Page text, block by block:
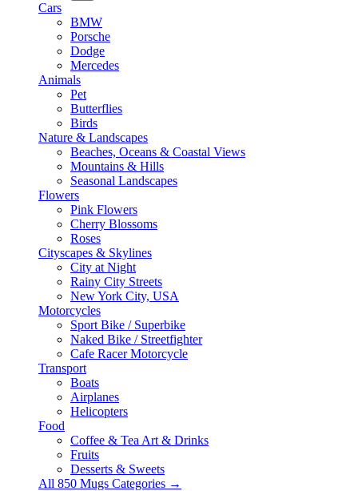
Cars
BMW
Porsche
Dodge
Mercedes
Animals
Pet
Butterflies
Birds
Nature & Landscapes
Beaches, Oceans & Coastal Views
Mountains & Hills
Seasonal Landscapes
Flowers
Pink Flowers
Cherry Blossoms
Roses
Cityscapes & Skylines
City at Night
Rainy City Streets
New York City, USA
Motorcycles
Sport Bike / Superbike
Naked Bike / Streetfighter
Cafe Racer Motorcycle
Transport
Boats
Airplanes
Helicopters
Food
Coffee & Tea Art & Drinks
Fruits
Desserts & Sweets
All 850 Mugs Categories →